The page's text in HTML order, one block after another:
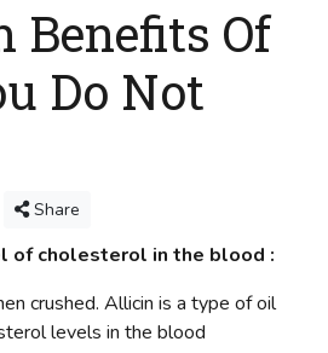
Benefits Of
Do Not
Share
of cholesterol in the blood :
crushed. Allicin is a type of oil
levels in the blood